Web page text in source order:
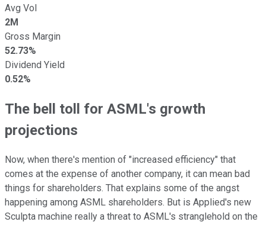
Avg Vol
2M
Gross Margin
52.73%
Dividend Yield
0.52%
The bell toll for ASML's growth
projections
Now, when there's mention of "increased efficiency" that
comes at the expense of another company, it can mean bad
things for shareholders. That explains some of the angst
happening among ASML shareholders. But is Applied's new
Sculpta machine really a threat to ASML's stranglehold on the